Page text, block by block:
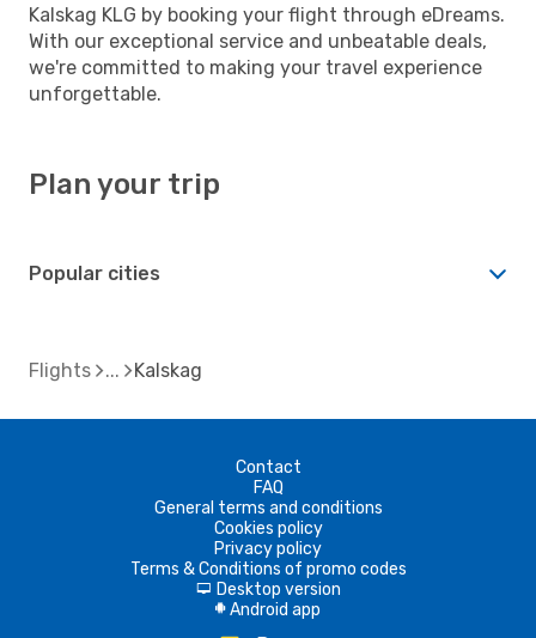
Kalskag KLG by booking your flight through eDreams.
With our exceptional service and unbeatable deals,
we're committed to making your travel experience
unforgettable.
Plan your trip
Popular cities
Flights Kalskag
Contact
FAQ
General terms and conditions
Cookies policy
Privacy policy
Terms & Conditions of promo codes
d Desktop version
A Android app